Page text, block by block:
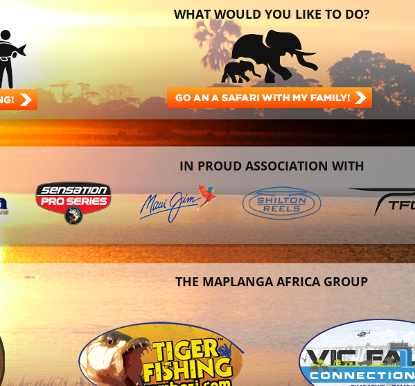
WHAT WOULD YOU LIKE TO DO?
IN PROUD ASSOCIATION WITH
THE MAPLANGA AFRICA GROUP